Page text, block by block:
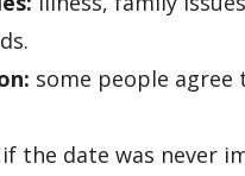
some people agree
if the date was never